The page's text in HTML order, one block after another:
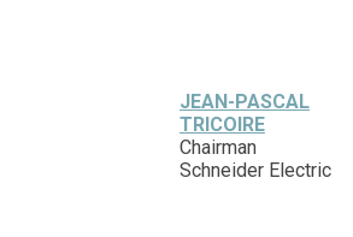
JEAN-PASCAL
TRICOIRE
Chairman
Schneider Electric